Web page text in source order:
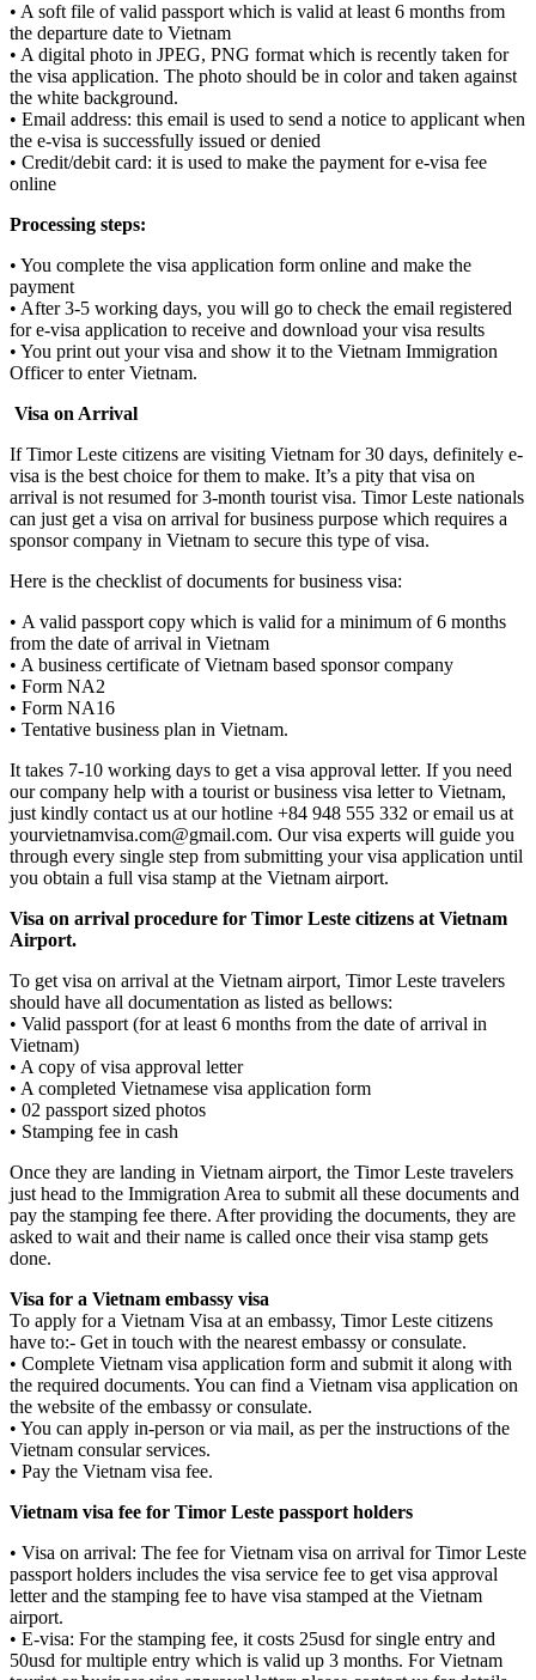
• A soft file of valid passport which is valid at least 6 months from
the departure date to Vietnam
• A digital photo in JPEG, PNG format which is recently taken for
the visa application. The photo should be in color and taken against
the white background.
• Email address: this email is used to send a notice to applicant when
the e-visa is successfully issued or denied
• Credit/debit card: it is used to make the payment for e-visa fee
online
Processing steps:
• You complete the visa application form online and make the
payment
• After 3-5 working days, you will go to check the email registered
for e-visa application to receive and download your visa results
• You print out your visa and show it to the Vietnam Immigration
Officer to enter Vietnam.
Visa on Arrival
If Timor Leste citizens are visiting Vietnam for 30 days, definitely e-
visa is the best choice for them to make. It’s a pity that visa on
arrival is not resumed for 3-month tourist visa. Timor Leste nationals
can just get a visa on arrival for business purpose which requires a
sponsor company in Vietnam to secure this type of visa.
Here is the checklist of documents for business visa:
• A valid passport copy which is valid for a minimum of 6 months
from the date of arrival in Vietnam
• A business certificate of Vietnam based sponsor company
• Form NA2
• Form NA16
• Tentative business plan in Vietnam.
It takes 7-10 working days to get a visa approval letter. If you need
our company help with a tourist or business visa letter to Vietnam,
just kindly contact us at our hotline +84 948 555 332 or email us at
yourvietnamvisa.com@gmail.com. Our visa experts will guide you
through every single step from submitting your visa application until
you obtain a full visa stamp at the Vietnam airport.
Visa on arrival procedure for Timor Leste citizens at Vietnam
Airport.
To get visa on arrival at the Vietnam airport, Timor Leste travelers
should have all documentation as listed as bellows:
• Valid passport (for at least 6 months from the date of arrival in
Vietnam)
• A copy of visa approval letter
• A completed Vietnamese visa application form
• 02 passport sized photos
• Stamping fee in cash
Once they are landing in Vietnam airport, the Timor Leste travelers
just head to the Immigration Area to submit all these documents and
pay the stamping fee there. After providing the documents, they are
asked to wait and their name is called once their visa stamp gets
done.
Visa for a Vietnam embassy visa
To apply for a Vietnam Visa at an embassy, Timor Leste citizens
have to:- Get in touch with the nearest embassy or consulate.
• Complete Vietnam visa application form and submit it along with
the required documents. You can find a Vietnam visa application on
the website of the embassy or consulate.
• You can apply in-person or via mail, as per the instructions of the
Vietnam consular services.
• Pay the Vietnam visa fee.
Vietnam visa fee for Timor Leste passport holders
• Visa on arrival: The fee for Vietnam visa on arrival for Timor Leste
passport holders includes the visa service fee to get visa approval
letter and the stamping fee to have visa stamped at the Vietnam
airport.
• E-visa: For the stamping fee, it costs 25usd for single entry and
50usd for multiple entry which is valid up 3 months. For Vietnam